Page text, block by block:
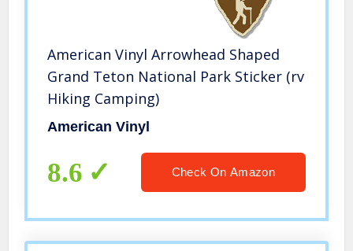
American Vinyl Arrowhead Shaped
Grand Teton National Park Sticker (rv
Hiking Camping)
American Vinyl
8.6 Check On Amazon